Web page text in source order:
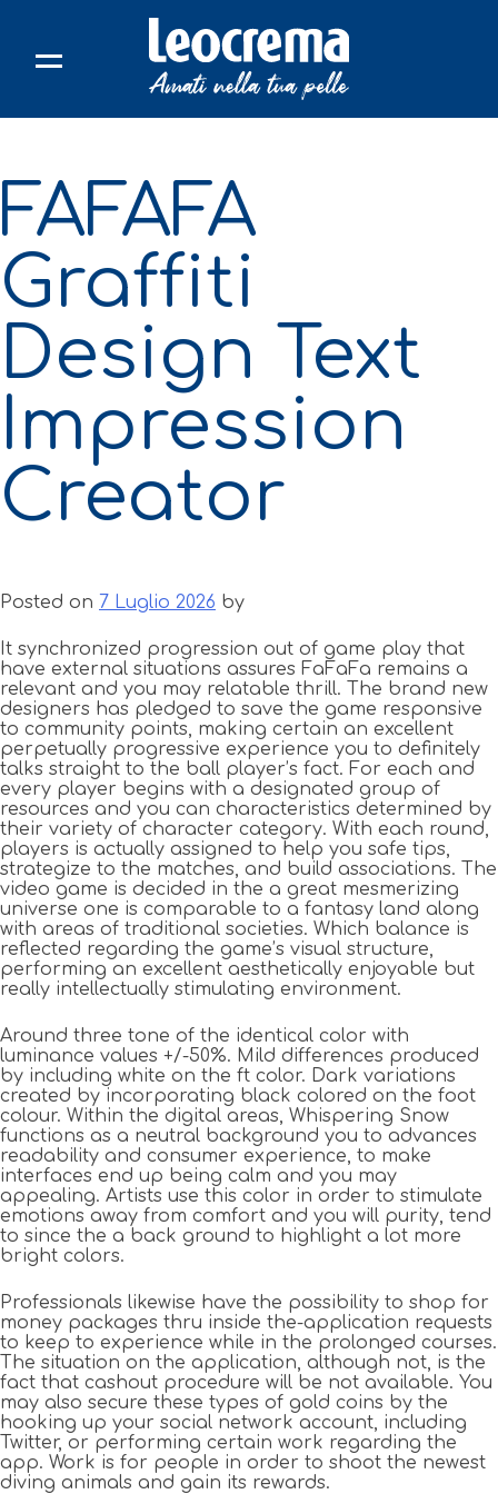
FAFAFA
Graffiti
Design Text
Impression
Creator
Posted on 7 Luglio 2026 by
It synchronized progression out of game play that
have external situations assures FaFaFa remains a
relevant and you may relatable thrill. The brand new
designers has pledged to save the game responsive
to community points, making certain an excellent
perpetually progressive experience you to definitely
talks straight to the ball player’s fact. For each and
every player begins with a designated group of
resources and you can characteristics determined by
their variety of character category. With each round,
players is actually assigned to help you safe tips,
strategize to the matches, and build associations. The
video game is decided in the a great mesmerizing
universe one is comparable to a fantasy land along
with areas of traditional societies. Which balance is
reflected regarding the game’s visual structure,
performing an excellent aesthetically enjoyable but
really intellectually stimulating environment.
Around three tone of the identical color with
luminance values +/-50%. Mild differences produced
by including white on the ft color. Dark variations
created by incorporating black colored on the foot
colour. Within the digital areas, Whispering Snow
functions as a neutral background you to advances
readability and consumer experience, to make
interfaces end up being calm and you may
appealing. Artists use this color in order to stimulate
emotions away from comfort and you will purity, tend
to since the a back ground to highlight a lot more
bright colors.
Professionals likewise have the possibility to shop for
money packages thru inside the-application requests
to keep to experience while in the prolonged courses.
The situation on the application, although not, is the
fact that cashout procedure will be not available. You
may also secure these types of gold coins by the
hooking up your social network account, including
Twitter, or performing certain work regarding the
app. Work is for people in order to shoot the newest
diving animals and gain its rewards.